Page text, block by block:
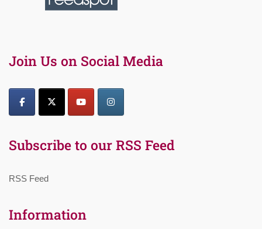
Join Us on Social Media
Subscribe to our RSS Feed
RSS Feed
Information